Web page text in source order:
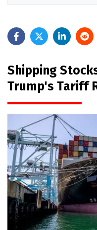
Shipping
Trump's Tariff